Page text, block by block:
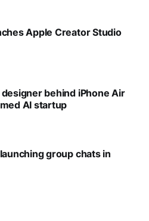
Apple Creator Studio
designer behind iPhone Air
AI startup
group chats in